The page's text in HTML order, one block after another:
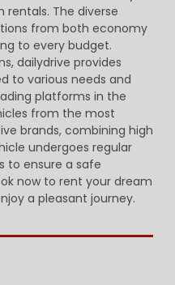
The diverse
from both economy
to every budget.
dailydrive provides
to various needs and
platforms in the
from the most
brands, combining high
undergoes regular
to ensure a safe
now to rent your dream
a pleasant journey.